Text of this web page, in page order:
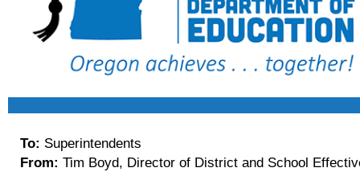
To: Superintendents
From: Tim Boyd, Director of District and School